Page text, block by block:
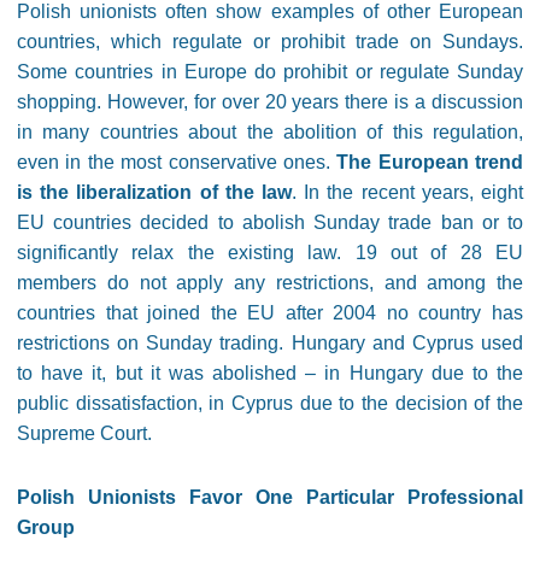
Polish unionists often show examples of other European
countries, which regulate or prohibit trade on Sundays.
Some countries in Europe do prohibit or regulate Sunday
shopping. However, for over 20 years there is a discussion
in many countries about the abolition of this regulation,
even in the most conservative ones.The European trend
is the liberalization of the law. In the recent years, eight
EU countries decided to abolish Sunday trade ban or to
significantly relax the existing law. 19 out of 28 EU
members do not apply any restrictions, and among the
countries that joined the EU after 2004 no country has
restrictions on Sunday trading. Hungary and Cyprus used
to have it, but it was abolished – in Hungary due to the
public dissatisfaction, in Cyprus due to the decision of the
Supreme Court.
Polish Unionists Favor One Particular Professional
Group